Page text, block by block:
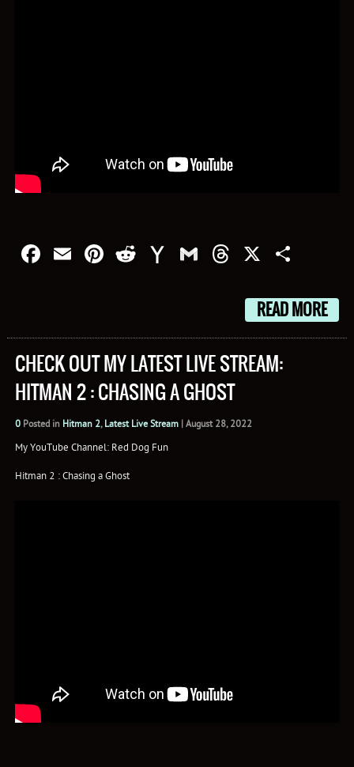
Facebook
EmailPinterest
RedditYahooGmailThreads
X
READ MORE
CHECK OUT MY LATEST LIVE STREAM:
HITMAN 2 : CHASING A GHOST
0Posted in Hitman 2, Latest Live Stream| August 28, 2022
My YouTube Channel: Red Dog Fun
Hitman 2 : Chasing a Ghost